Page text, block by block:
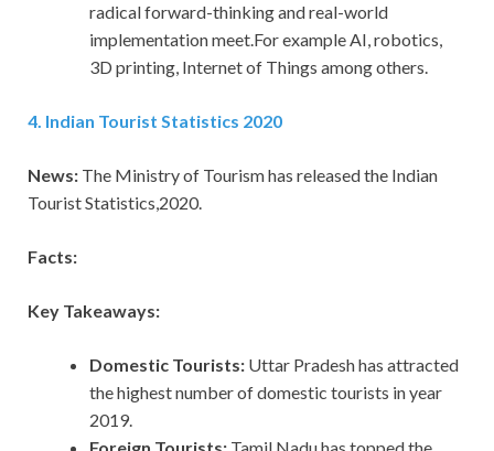
radical forward-thinking and real-world
implementation meet.For example AI, robotics,
3D printing, Internet of Things among others.
4. Indian Tourist Statistics 2020
News: The Ministry of Tourism has released the Indian
Tourist Statistics,2020.
Facts:
Key Takeaways:
Domestic Tourists: Uttar Pradesh has attracted
the highest number of domestic tourists in year
2019.